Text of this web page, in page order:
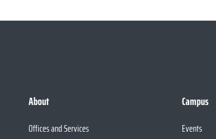
About
Offices and Services
Campus
Events